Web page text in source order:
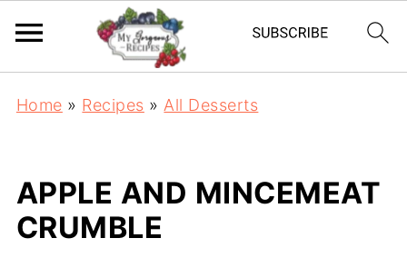
Home » Recipes » All Desserts
APPLE AND MINCEMEAT
CRUMBLE